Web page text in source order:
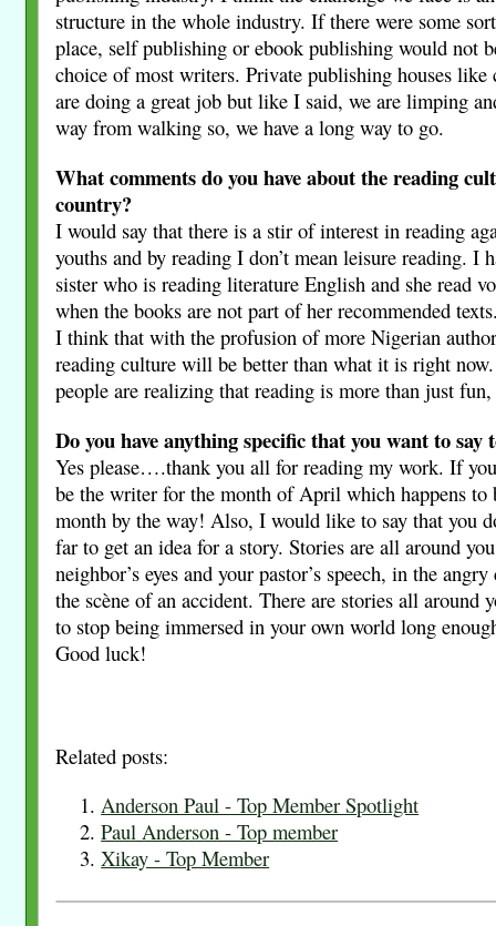
structure in the whole industry. If there were some
place, self publishing or ebook publishing would not
choice of most writers. Private publishing houses like
are doing a great job but like I said, we are limping
way from walking so, we have a long way to go.
What comments do you have about the reading
country?
I would say that there is a stir of interest in reading
youths and by reading I don’t mean leisure reading. I
sister who is reading literature English and she read
when the books are not part of her recommended
I think that with the profusion of more Nigerian
reading culture will be better than what it is right
people are realizing that reading is more than just
Do you have anything specific that you want to say
Yes please….thank you all for reading my work. If you
be the writer for the month of April which happens to
month by the way! Also, I would like to say that you
far to get an idea for a story. Stories are all around
neighbor’s eyes and your pastor’s speech, in the
the scène of an accident. There are stories all around
to stop being immersed in your own world long
Good luck!
Related posts:
Anderson Paul - Top Member Spotlight
Paul Anderson - Top member
Xikay - Top Member